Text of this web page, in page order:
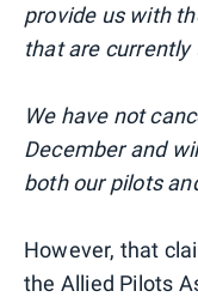
provide us with
that are currently
We have not
December and
both our pilots
However, that
the Allied Pilots